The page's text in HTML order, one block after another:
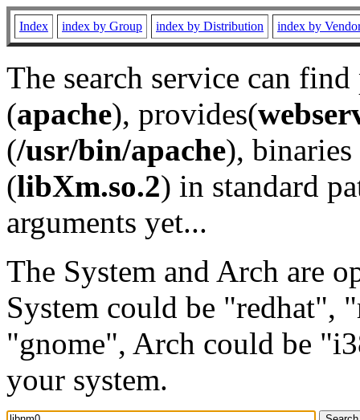
Index index by Group index by Distribution index by
The search service can
(apache), provides(
(/usr/bin/apache), binaries
(libXm.so.2) in standard
arguments yet...
The System and Arch are
System could be "redhat",
"gnome", Arch could be
your system.